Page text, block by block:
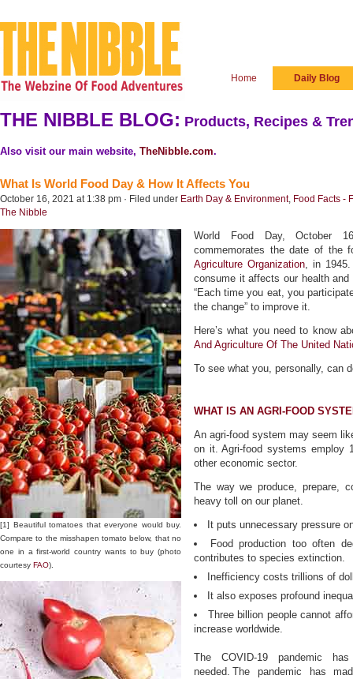
Home Daily Blog
THE NIBBLE BLOG: Products, Recipes &
Also visit our main website, TheNibble.com.
What Is World Food Day & How It Affects You
October 16, 2021 at 1:38 pm · Filed under Earth Day & Environment, Food Facts -
The Nibble
[1] Beautiful tomatoes that everyone would buy.
Compare to the misshapen tomato below, that no
one in a first-world country wants to buy (photo
courtesy FAO).
World Food Day, October
commemorates the date of the
Agriculture Organization, in
consume it affects our health
“Each time you eat, you
the change” to improve it.
Here’s what you need to know
And Agriculture Of The United
To see what you, personally, can
WHAT IS AN AGRI-FOOD
An agri-food system may seem
on it. Agri-food systems employ
other economic sector.
The way we produce, prepare,
heavy toll on our planet.
It puts unnecessary pressure
Food production too often
contributes to species extinction.
Inefficiency costs trillions of
It also exposes profound
Three billion people cannot
increase worldwide.
The COVID-19 pandemic
needed. The pandemic has